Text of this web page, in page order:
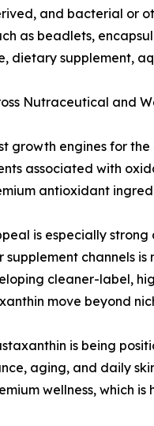
and bacterial or
as beadlets,
dietary supplement,
Nutraceutical and
growth engines for
associated with
antioxidant
is especially
channels
cleaner-label,
move beyond
is being
aging, and daily
wellness, which